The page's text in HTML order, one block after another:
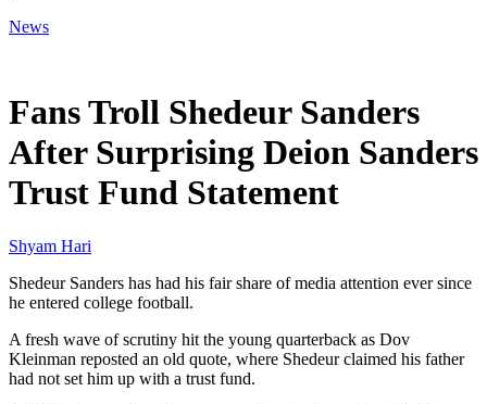
News
Fans Troll Shedeur Sanders
After Surprising Deion Sanders
Trust Fund Statement
Shyam Hari
Shedeur Sanders has had his fair share of media attention ever since
he entered college football.
A fresh wave of scrutiny hit the young quarterback as Dov
Kleinman reposted an old quote, where Shedeur claimed his father
had not set him up with a trust fund.